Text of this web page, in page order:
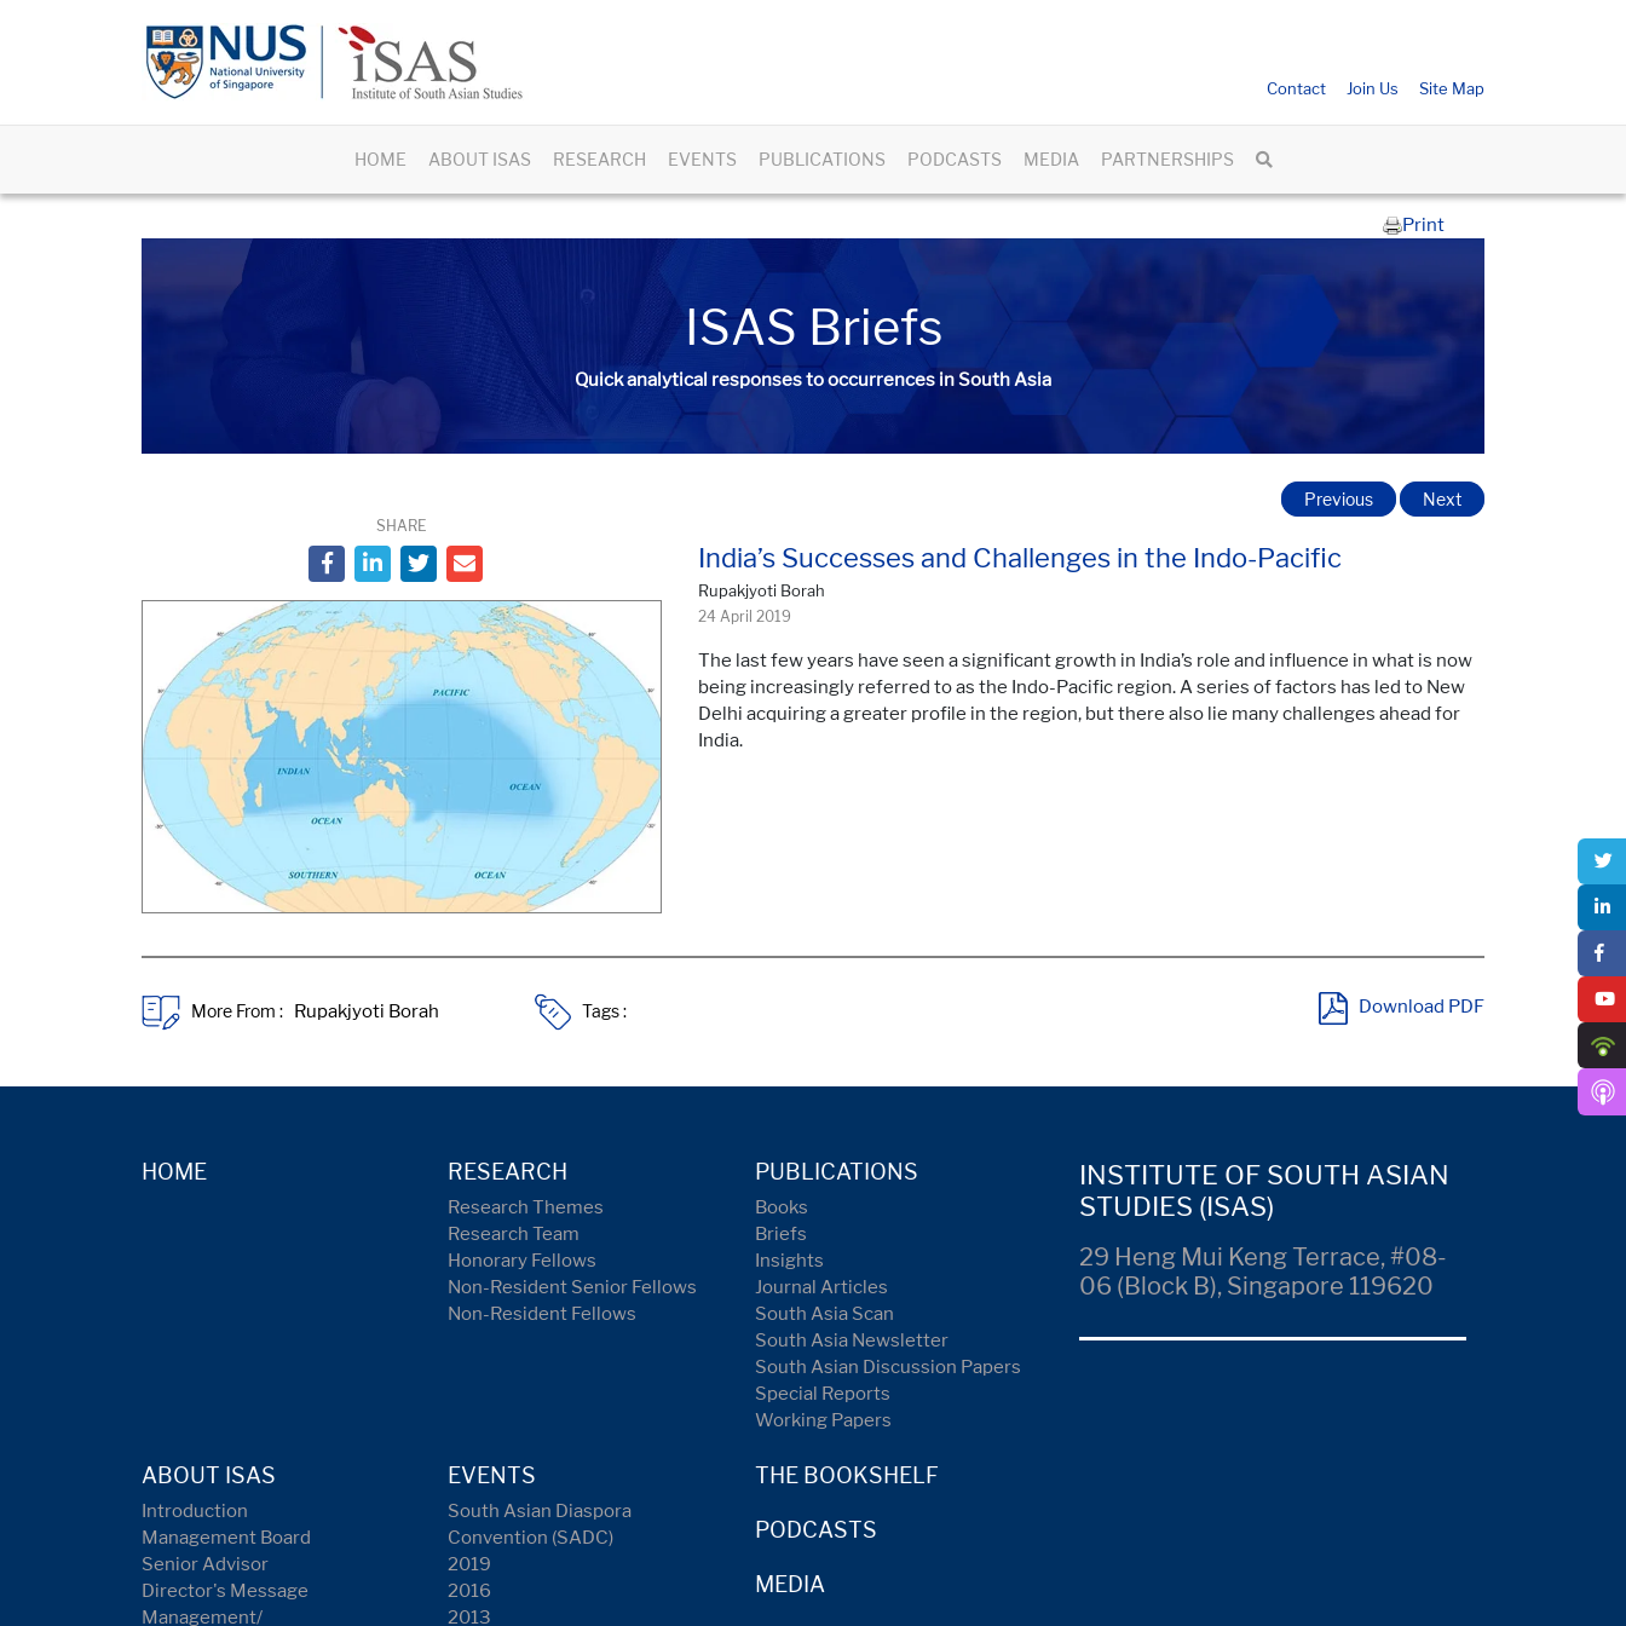
Contact Join Us Site Map
HOME ABOUT ISAS RESEARCH EVENTS PUBLICATIONS PODCASTS MEDIA PARTNERSHIPS
Print
ISAS Briefs
Quick analytical responses to occurrences in South Asia
SHARE
India’s Successes and Challenges in the Indo-Pacific
Rupakjyoti Borah
24 April 2019
Previous Next
The last few years have seen a significant growth in India’s role and influence in what is now
being increasingly referred to as the Indo-Pacific region. A series of factors has led to New
Delhi acquiring a greater profile in the region, but there also lie many challenges ahead for
India.
More From : Tags : Download PDF
HOME RESEARCH
Research Themes
Research Team
Honorary Fellows
Non-Resident Senior Fellows
Non-Resident Fellows
PUBLICATIONS
Books
Briefs
Insights
Journal Articles
South Asia Scan
South Asia Newsletter
South Asian Discussion Papers
Special Reports
Working Papers
ABOUT ISAS
Introduction
Management Board
Senior Advisor
Director's Message
Management/
EVENTS
South Asian Diaspora
Convention (SADC)
2019
2016
2013
THE BOOKSHELF
PODCASTS
MEDIA
INSTITUTE OF SOUTH ASIAN
STUDIES (ISAS)
29 Heng Mui Keng Terrace, #08-
06 (Block B), Singapore 119620